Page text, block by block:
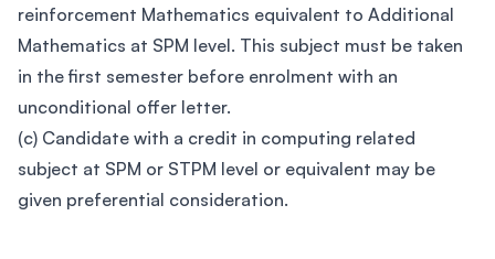
reinforcement Mathematics equivalent to Additional
Mathematics at SPM level. This subject must be taken
in the first semester before enrolment with an
unconditional offer letter.
(c) Candidate with a credit in computing related
subject at SPM or STPM level or equivalent may be
given preferential consideration.